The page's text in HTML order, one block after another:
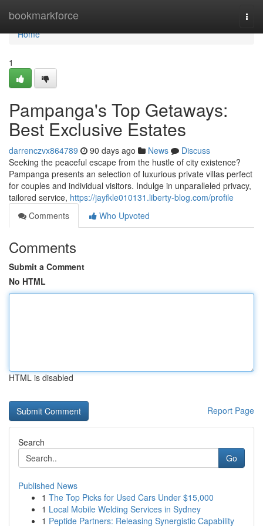
bookmarkforce
Home
Home
1
Pampanga's Top Getaways:
Best Exclusive Estates
darrenczvx864789 90 days ago News
Discuss
Seeking the peaceful escape from the hustle of city existence?
Pampanga presents an selection of luxurious private villas perfect
for couples and individual visitors. Indulge in unparalleled privacy,
tailored service, https://jayfkle010131.liberty-blog.com/profile
Comments
Who Upvoted
Comments
Submit a Comment
No HTML
HTML is disabled
Report Page
Search
Go
Published News
1 The Top Picks for Used Cars Under $15,000
1 Local Mobile Welding Services in Sydney
1 Peptide Partners: Releasing Synergistic Capability